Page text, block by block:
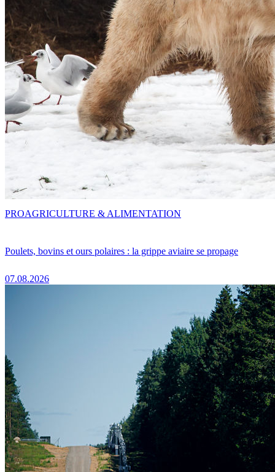
Poulets, bovins et ours polaires : la grippe aviaire se propage
07.08.2026
PROAGRICULTURE & ALIMENTATION